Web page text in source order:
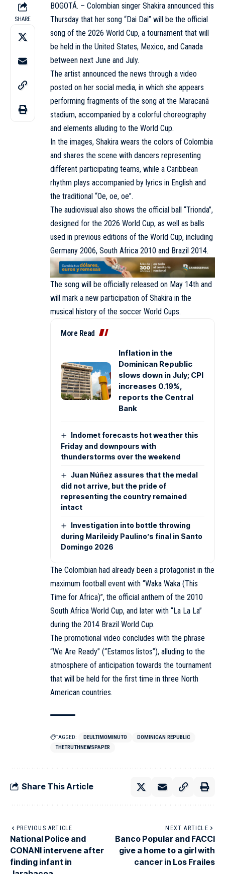
SHARE
BOGOTÁ. – Colombian singer Shakira announced this
Thursday that her song “Dai Dai” will be the official
song of the 2026 World Cup, a tournament that will
be held in the United States, Mexico, and Canada
between next June and July.
The artist announced the news through a video
posted on her social media, in which she appears
performing fragments of the song at the Maracanã
stadium, accompanied by a colorful choreography
and elements alluding to the World Cup.
In the images, Shakira wears the colors of Colombia
and shares the scene with dancers representing
different participating teams, while a Caribbean
rhythm plays accompanied by lyrics in English and
the traditional “Oe, oe, oe”.
The audiovisual also shows the official ball “Trionda”,
designed for the 2026 World Cup, as well as balls
used in previous editions of the World Cup, including
Germany 2006, South Africa 2010 and Brazil 2014.
The song will be officially released on May 14th and
will mark a new participation of Shakira in the
musical history of the soccer World Cups.
More Read
Inflation in the
Dominican Republic
slows down in July; CPI
increases 0.19%,
reports the Central
Bank
Indomet forecasts hot weather this
Friday and downpours with
thunderstorms over the weekend
Juan Núñez assures that the medal
did not arrive, but the pride of
representing the country remained
intact
Investigation into bottle throwing
during Marileidy Paulino’s final in Santo
Domingo 2026
The Colombian had already been a protagonist in the
maximum football event with “Waka Waka (This
Time for Africa)”, the official anthem of the 2010
South Africa World Cup, and later with “La La La”
during the 2014 Brazil World Cup.
The promotional video concludes with the phrase
“We Are Ready” (“Estamos listos”), alluding to the
atmosphere of anticipation towards the tournament
that will be held for the first time in three North
American countries.
TAGGED: DEULTIMOMINUTO
DOMINICAN REPUBLIC
THETRUTHNEWSPAPER
Share This Article
PREVIOUS ARTICLE
National Police and
CONANI intervene after
finding infant in
NEXT ARTICLE
Banco Popular and FACCI
give a home to a girl with
cancer in Los Frailes